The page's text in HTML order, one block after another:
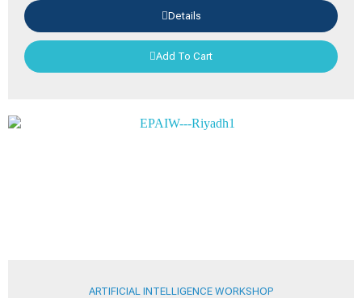
Details
Add To Cart
ARTIFICIAL INTELLIGENCE WORKSHOP